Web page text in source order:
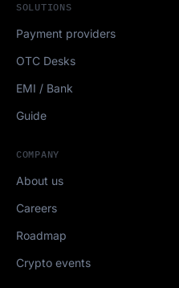
SOLUTIONS
Payment providers
OTC Desks
EMI / Bank
Guide
COMPANY
About us
Careers
Roadmap
Crypto events